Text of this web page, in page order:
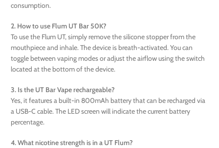
consumption.
2. How to use Flum UT Bar 50K?
To use the Flum UT, simply remove the silicone stopper from the
mouthpiece and inhale. The device is breath-activated. You can
toggle between vaping modes or adjust the airflow using the switch
located at the bottom of the device.
3. Is the UT Bar Vape rechargeable?
Yes, it features a built-in 800mAh battery that can be recharged via
a USB-C cable. The LED screen will indicate the current battery
percentage.
4. What nicotine strength is in a UT Flum?